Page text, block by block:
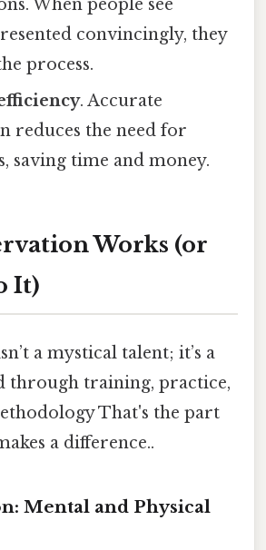
When people see
convincingly, they
process.
. Accurate
reduces the need for
saving time and money.
Works (or
It)
a mystical talent; it’s a
through training, practice,
That's the part
a difference..
Mental and Physical